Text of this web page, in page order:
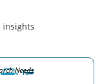
insights
Needs